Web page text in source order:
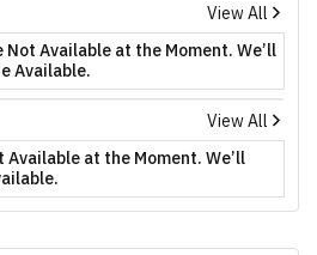
View All
Available at the Moment. We’ll
Available.
View All
at the Moment. We’ll